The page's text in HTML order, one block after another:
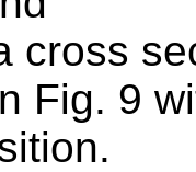
cross
Fig. 9